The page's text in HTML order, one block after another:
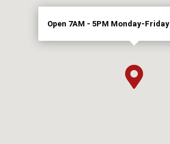

Open 7AM - 5PM Monday-Friday